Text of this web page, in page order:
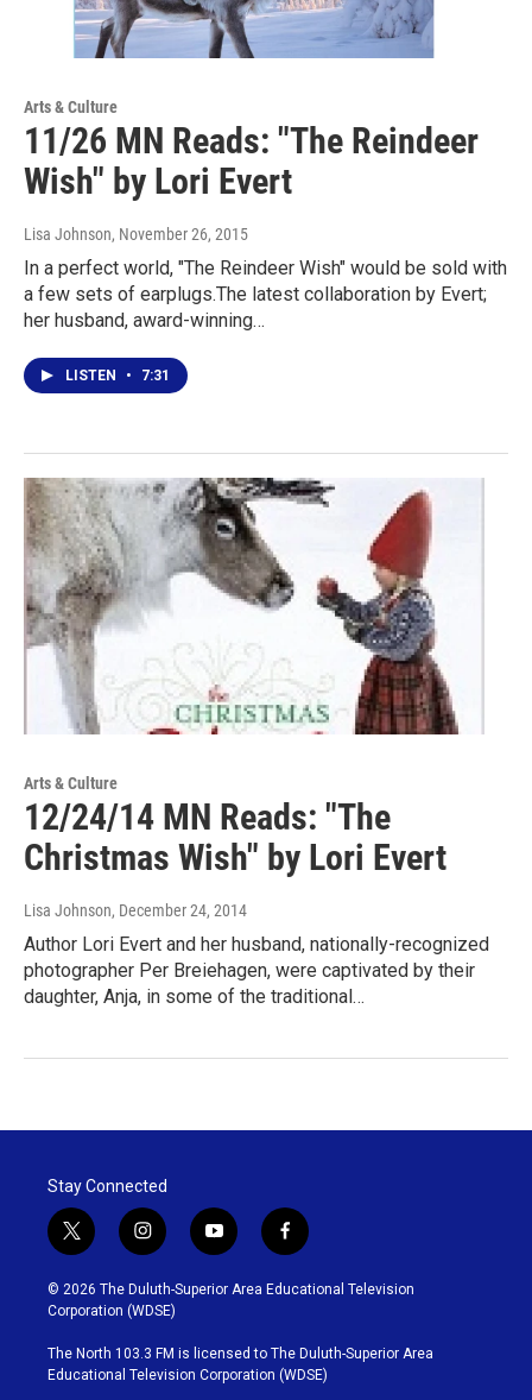
Arts & Culture
11/26 MN Reads: "The Reindeer
Wish" by Lori Evert
Lisa Johnson, November 26, 2015
In a perfect world, "The Reindeer Wish" would be sold with
a few sets of earplugs.The latest collaboration by Evert;
her husband, award-winning…
LISTEN • 7:31
Arts & Culture
12/24/14 MN Reads: "The
Christmas Wish" by Lori Evert
Lisa Johnson, December 24, 2014
Author Lori Evert and her husband, nationally-recognized
photographer Per Breiehagen, were captivated by their
daughter, Anja, in some of the traditional…
Stay Connected
t
w
i
t
t
e
r
i
n
s
t
g
r
y
o
u
b
e
f
a
c
o
o
k
© 2026 The Duluth-Superior Area Educational Television
Corporation (WDSE)
The North 103.3 FM is licensed to The Duluth-Superior Area
Educational Television Corporation (WDSE)